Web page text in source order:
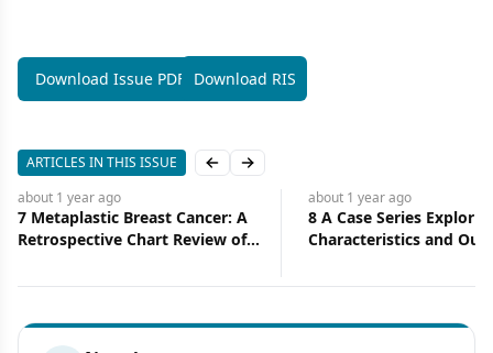
Download Issue PDF Download RIS
ARTICLES IN THIS ISSUE Previous slide
Next slide
about 1 yearago
7 Metaplastic Breast Cancer: A
Retrospective Chart Review of
about 1 yearago
8 A Case Series
Characteristics and
Breast and Lung Cancer